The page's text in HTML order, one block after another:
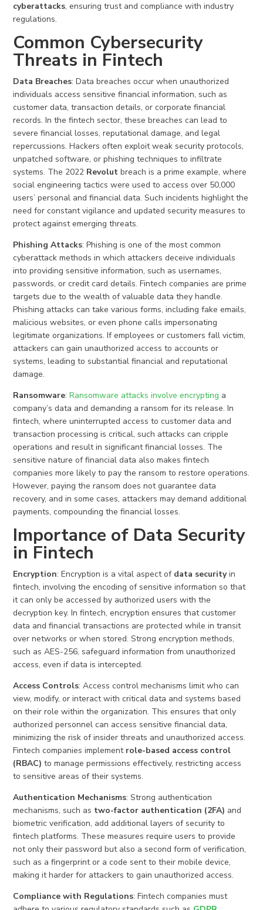
cyberattacks, ensuring trust and compliance with industry
regulations.
Common Cybersecurity
Threats in Fintech
Data Breaches: Data breaches occur when unauthorized
individuals access sensitive financial information, such as
customer data, transaction details, or corporate financial
records. In the fintech sector, these breaches can lead to
severe financial losses, reputational damage, and legal
repercussions. Hackers often exploit weak security protocols,
unpatched software, or phishing techniques to infiltrate
systems. The 2022 Revolut breach is a prime example, where
social engineering tactics were used to access over 50,000
users’ personal and financial data. Such incidents highlight the
need for constant vigilance and updated security measures to
protect against emerging threats.
Phishing Attacks: Phishing is one of the most common
cyberattack methods in which attackers deceive individuals
into providing sensitive information, such as usernames,
passwords, or credit card details. Fintech companies are prime
targets due to the wealth of valuable data they handle.
Phishing attacks can take various forms, including fake emails,
malicious websites, or even phone calls impersonating
legitimate organizations. If employees or customers fall victim,
attackers can gain unauthorized access to accounts or
systems, leading to substantial financial and reputational
damage.
Ransomware:Ransomware attacks involve encrypting a
company’s data and demanding a ransom for its release. In
fintech, where uninterrupted access to customer data and
transaction processing is critical, such attacks can cripple
operations and result in significant financial losses. The
sensitive nature of financial data also makes fintech
companies more likely to pay the ransom to restore operations.
However, paying the ransom does not guarantee data
recovery, and in some cases, attackers may demand additional
payments, compounding the financial losses.
Importance of Data Security
in Fintech
Encryption: Encryption is a vital aspect of data securityin
fintech, involving the encoding of sensitive information so that
it can only be accessed by authorized users with the
decryption key. In fintech, encryption ensures that customer
data and financial transactions are protected while in transit
over networks or when stored. Strong encryption methods,
such as AES-256, safeguard information from unauthorized
access, even if data is intercepted.
Access Controls: Access control mechanisms limit who can
view, modify, or interact with critical data and systems based
on their role within the organization. This ensures that only
authorized personnel can access sensitive financial data,
minimizing the risk of insider threats and unauthorized access.
Fintech companies implement role-based access control
(RBAC) to manage permissions effectively, restricting access
to sensitive areas of their systems.
Authentication Mechanisms: Strong authentication
mechanisms, such as two-factor authentication (2FA) and
biometric verification, add additional layers of security to
fintech platforms. These measures require users to provide
not only their password but also a second form of verification,
such as a fingerprint or a code sent to their mobile device,
making it harder for attackers to gain unauthorized access.
Compliance with Regulations: Fintech companies must